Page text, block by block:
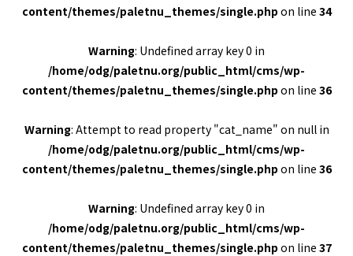
content/themes/paletnu_themes/single.php on line 34
Warning: Undefined array key 0 in
/home/odg/paletnu.org/public_html/cms/wp-
content/themes/paletnu_themes/single.php on line 36
Warning: Attempt to read property "cat_name" on null in
/home/odg/paletnu.org/public_html/cms/wp-
content/themes/paletnu_themes/single.php on line 36
Warning: Undefined array key 0 in
/home/odg/paletnu.org/public_html/cms/wp-
content/themes/paletnu_themes/single.php on line 37